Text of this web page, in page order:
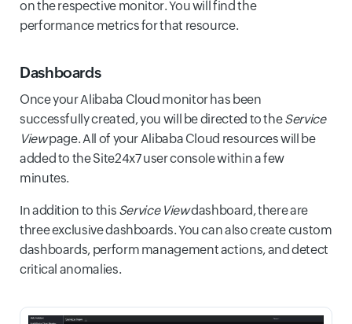
on the respective monitor. You will find the
performance metrics for that resource.
Dashboards
Once your Alibaba Cloud monitor has been
successfully created, you will be directed to theService
Viewpage. All of your Alibaba Cloud resources will be
added to the Site24x7 user console within a few
minutes.
In addition to this Service Viewdashboard, there are
three exclusive dashboards. You can also create custom
dashboards, perform management actions, and detect
critical anomalies.